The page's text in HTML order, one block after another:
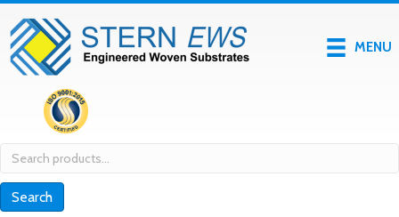
MENU
Search
for:
Search